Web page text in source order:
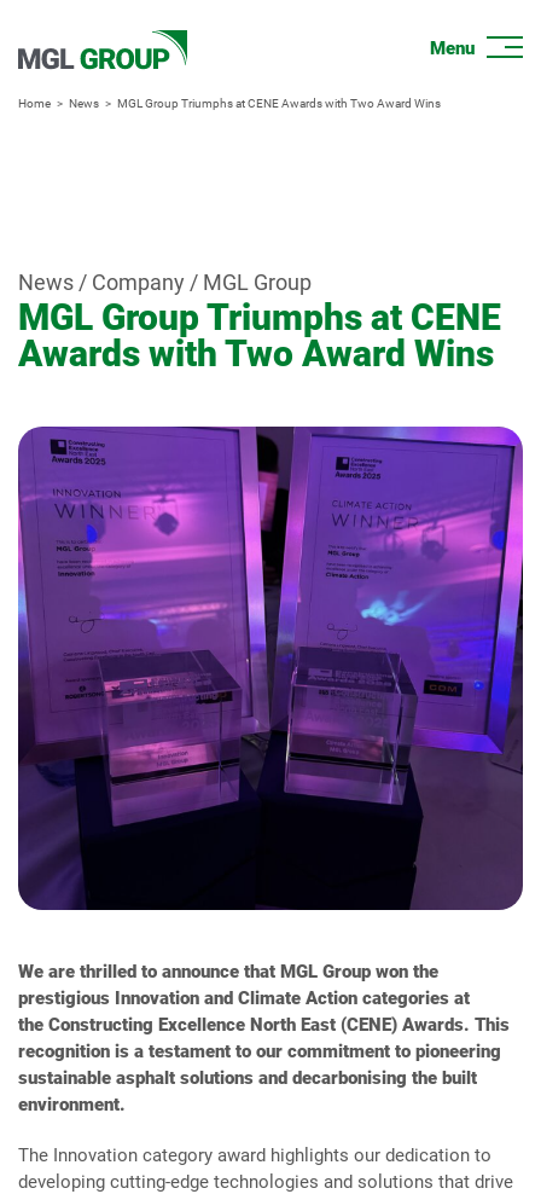
Home News MGL Group Triumphs at CENE Awards with Two Award Wins
News / Company / MGL Group
MGL Group Triumphs at CENE
Awards with Two Award Wins
We are thrilled to announce that MGL Group won the
prestigious Innovation and Climate Action categories at
the Constructing Excellence North East (CENE) Awards. This
recognition is a testament to our commitment to pioneering
sustainable asphalt solutions and decarbonising the built
environment.
The Innovation category award highlights our dedication to
developing cutting-edge technologies and solutions that drive